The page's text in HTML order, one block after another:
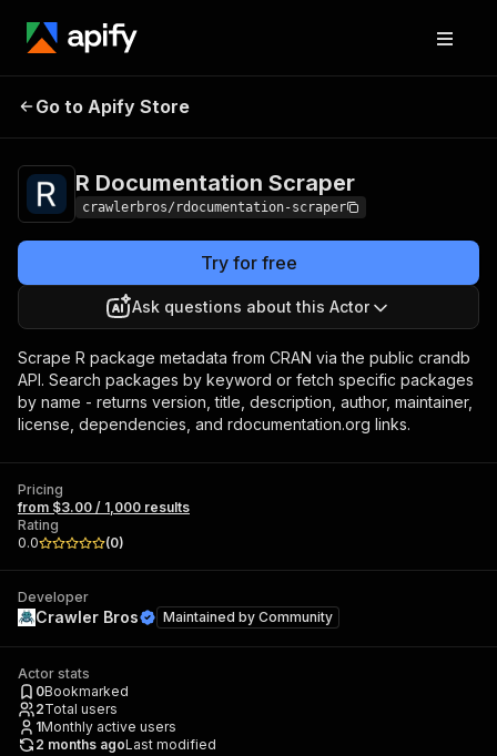
R Documentation
Go to Apify Store
R Documentation Scraper
crawlerbros/rdocumentation-scraper
Try for free
Ask questions about this Actor
Scrape R package metadata from CRAN via the public crandb
API. Search packages by keyword or fetch specific packages
by name - returns version, title, description, author, maintainer,
license, dependencies, and rdocumentation.org links.
Pricing
from $3.00 / 1,000 results
Rating
0.0
(0)
Developer
Crawler Bros Maintained by Community
Actor stats
0Bookmarked
2Total users
1Monthly active users
2 months agoLast modified